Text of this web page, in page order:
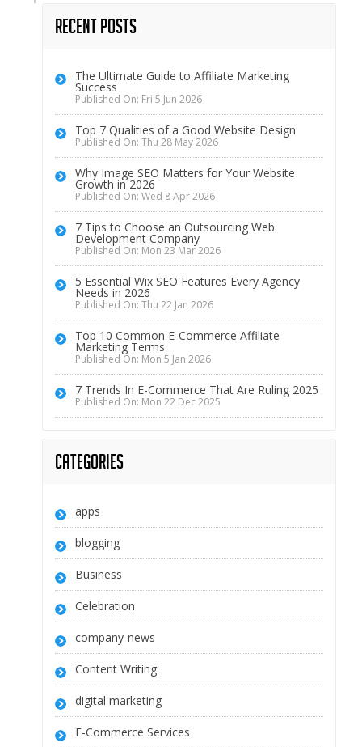
Recent Posts
The Ultimate Guide to Affiliate Marketing
Success
Published On: Fri 5 Jun 2026
Top 7 Qualities of a Good Website Design
Published On: Thu 28 May 2026
Why Image SEO Matters for Your Website
Growth in 2026
Published On: Wed 8 Apr 2026
7 Tips to Choose an Outsourcing Web
Development Company
Published On: Mon 23 Mar 2026
5 Essential Wix SEO Features Every Agency
Needs in 2026
Published On: Thu 22 Jan 2026
Top 10 Common E-Commerce Affiliate
Marketing Terms
Published On: Mon 5 Jan 2026
7 Trends In E-Commerce That Are Ruling 2025
Published On: Mon 22 Dec 2025
Categories
apps
blogging
Business
Celebration
company-news
Content Writing
digital marketing
E-Commerce Services